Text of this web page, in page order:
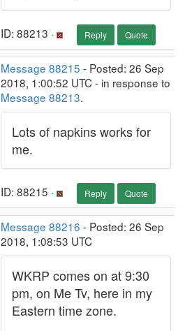
ID: 88213 · Reply Quote
Message 88215 - Posted: 26 Sep
2018, 1:00:52 UTC - in response to
Message 88213.
Lots of napkins works for
me.
ID: 88215 · Reply Quote
Message 88216 - Posted: 26 Sep
2018, 1:08:53 UTC
WKRP comes on at 9:30
pm, on Me Tv, here in my
Eastern time zone.